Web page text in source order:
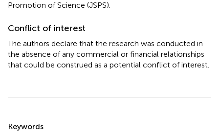
Promotion of Science (JSPS).
Conflict of interest
The authors declare that the research was conducted in
the absence of any commercial or financial relationships
that could be construed as a potential conflict of interest.
Summary
Keywords